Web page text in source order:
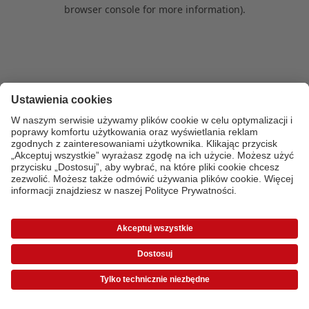
browser console for more information).